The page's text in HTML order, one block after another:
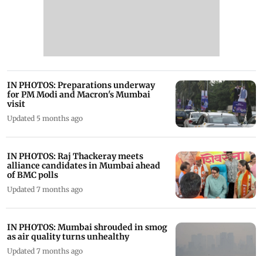
IN PHOTOS: Preparations underway
for PM Modi and Macron's Mumbai
visit
Updated 5 months ago
IN PHOTOS: Raj Thackeray meets
alliance candidates in Mumbai ahead
of BMC polls
Updated 7 months ago
IN PHOTOS: Mumbai shrouded in smog
as air quality turns unhealthy
Updated 7 months ago